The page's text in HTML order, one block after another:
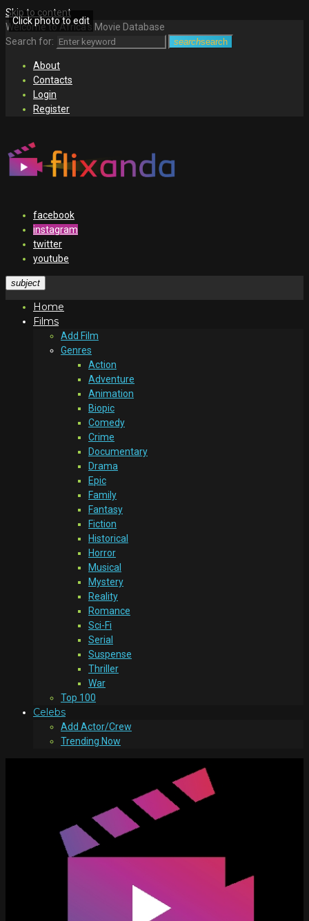
Skip to content
Welcome to Africa's Movie Database
Search for:
searchsearch
About
Contacts
Login
Register
facebook
instagram
twitter
youtube
subject
Home
Films
Add Film
Genres
Action
Adventure
Animation
Biopic
Comedy
Crime
Documentary
Drama
Epic
Family
Fantasy
Fiction
Historical
Horror
Musical
Mystery
Reality
Romance
Sci-Fi
Serial
Suspense
Thriller
War
Top 100
Celebs
Add Actor/Crew
Trending Now
Click photo to edit